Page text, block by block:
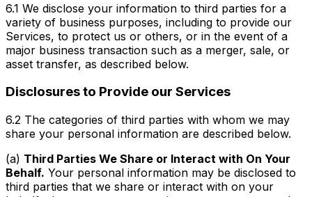
6.1 We disclose your information to third parties for a
variety of business purposes, including to provide our
Services, to protect us or others, or in the event of a
major business transaction such as a merger, sale, or
asset transfer, as described below.
Disclosures to Provide our Services
6.2 The categories of third parties with whom we may
share your personal information are described below.
(a) Third Parties We Share or Interact with On Your
Behalf. Your personal information may be disclosed to
third parties that we share or interact with on your